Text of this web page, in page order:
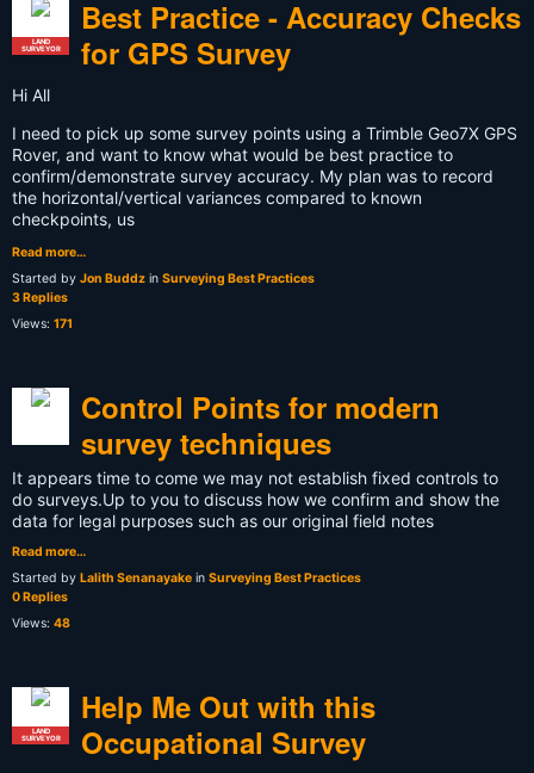
LAND
SURVEYOR
Best Practice - Accuracy Checks
for GPS Survey
Hi All
I need to pick up some survey points using a Trimble Geo7X GPS
Rover, and want to know what would be best practice to
confirm/demonstrate survey accuracy. My plan was to record
the horizontal/vertical variances compared to known
checkpoints, us
Read more…
Started by Jon Buddz in Surveying Best Practices
3 Replies
Views: 171
Control Points for modern
survey techniques
It appears time to come we may not establish fixed controls to
do surveys.Up to you to discuss how we confirm and show the
data for legal purposes such as our original field notes
Read more…
Started by Lalith Senanayake in Surveying Best Practices
0 Replies
Views: 48
LAND
SURVEYOR
Help Me Out with this
Occupational Survey